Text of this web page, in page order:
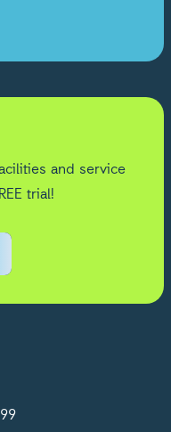
and service
trial!